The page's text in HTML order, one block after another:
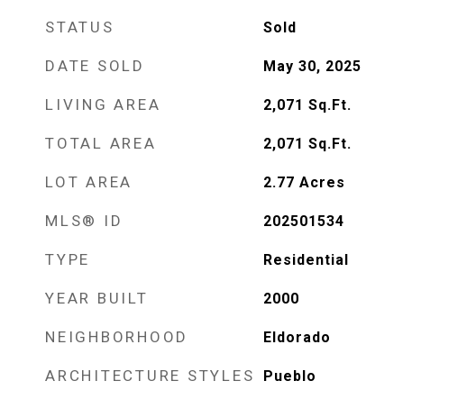
STATUS Sold
DATE SOLD May 30, 2025
LIVING AREA 2,071 Sq.Ft.
TOTAL AREA 2,071 Sq.Ft.
LOT AREA 2.77 Acres
MLS® ID 202501534
TYPE Residential
YEAR BUILT 2000
NEIGHBORHOOD Eldorado
ARCHITECTURE STYLES Pueblo